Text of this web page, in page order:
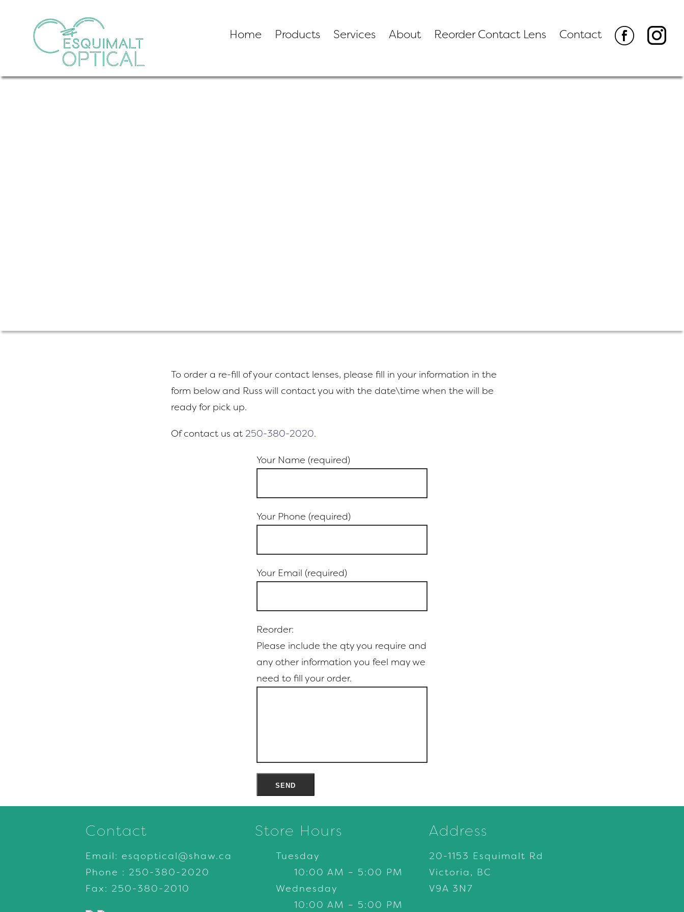
Home Products Services About Reorder Contact Lens Contact
To order a re-fill of your contact lenses, please fill in your information in the
form below and Russ will contact you with the date\time when the will be
ready for pick up.
Of contact us at 250-380-2020.
Your Name (required)
Your Phone (required)
Your Email (required)
Reorder:
Please include the qty you require and
any other information you feel may we
need to fill your order.
Contact
Email: esqoptical@shaw.ca
Phone : 250-380-2020
Fax: 250-380-2010
Store Hours
Tuesday
10:00 AM – 5:00 PM
Wednesday
10:00 AM – 5:00 PM
Address
20-1153 Esquimalt Rd
Victoria, BC
V9A 3N7